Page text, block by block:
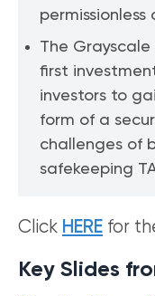
The
first
investors to
form of a
challenges of
safekeeping
Click HERE for
Key Slides